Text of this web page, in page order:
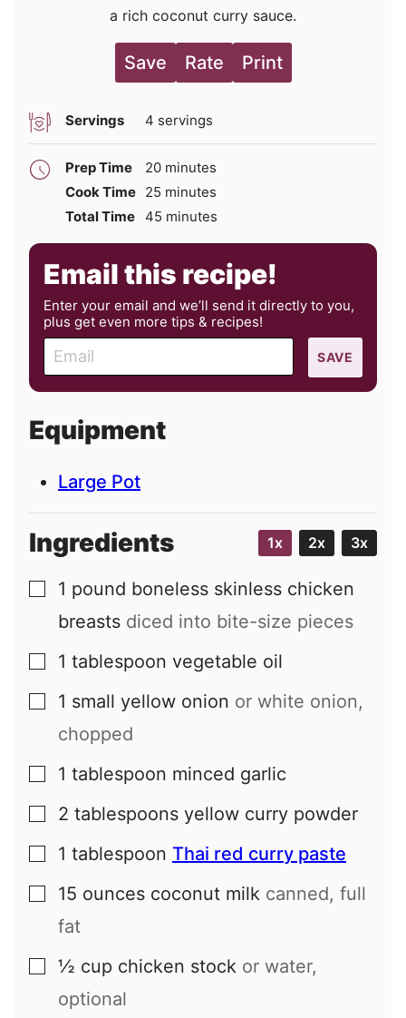
a rich coconut curry sauce.
Save Rate Print
Servings 4 servings
Prep Time 20minutes
minutes
Cook Time 25 minutes
minutes
Total Time 45 minutes
minutes
Email this recipe!
Enter your email and we’ll send it directly to you,
plus get even more tips & recipes!
m
a
l
SAVE
Equipment
Large Pot
Ingredients 1x 2x 3x
▢
1 pound boneless skinless chicken
breasts diced into bite-size pieces
▢
1 tablespoon vegetable oil
▢
1 small yellow onion or white onion,
chopped
▢
1 tablespoon minced garlic
▢
2 tablespoons yellow curry powder
▢
1 tablespoon Thai red curry paste
▢
15 ounces coconut milk canned, full
fat
▢
½ cup chicken stock or water,
optional